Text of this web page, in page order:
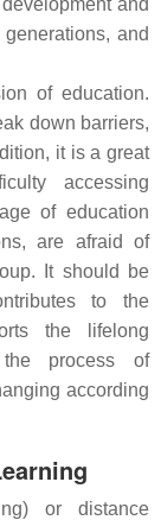
and
and
of education.
down barriers,
it is a great
accessing
of education
are afraid of
It should be
to the
the lifelong
the process of
according
or distance